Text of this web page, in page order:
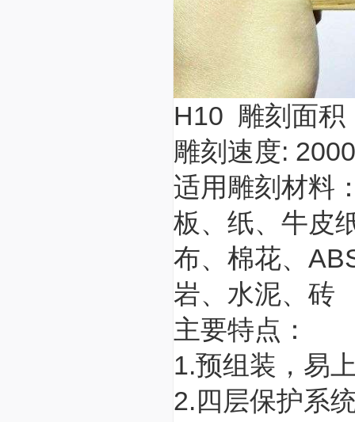
H10 雕刻面积
雕刻速度:
适用雕刻材料
板、纸、牛皮
布、棉花、
岩、水泥、砖
主要特点：
1.预组装，易
2.四层保护系